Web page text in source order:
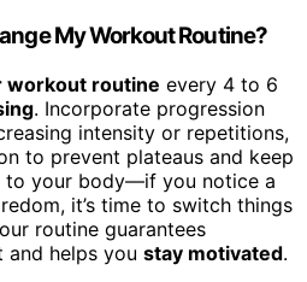
My Workout Routine?
workout routine every 4 to 6
. Incorporate progression
intensity or repetitions,
to prevent plateaus and keep
to your body—if you notice a
it’s time to switch things
routine guarantees
and helps you stay motivated.